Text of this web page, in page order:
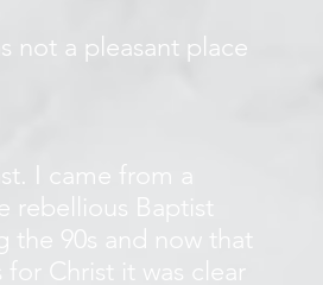
not a pleasant place
I came from a
rebellious Baptist
the 90s and now that
Christ it was clear